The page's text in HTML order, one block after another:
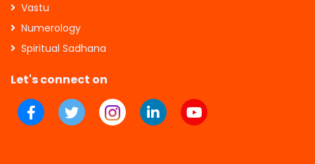
Vastu
Numerology
Spiritual Sadhana
Let's connect on